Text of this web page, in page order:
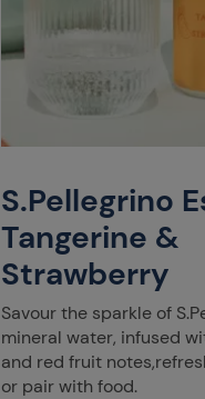
S.Pellegrino
Tangerine &
Strawberry
Savour the sparkle of
mineral water, infused
and red fruit
or pair with food.